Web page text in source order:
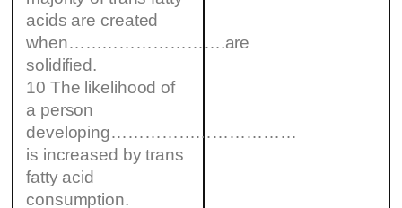
acids are created
when……………………….are
solidified.
10 The likelihood of
a person
developing……………………………
is increased by trans
fatty acid
consumption.